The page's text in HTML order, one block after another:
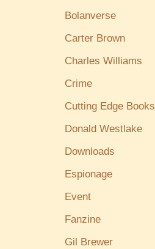
Bolanverse
Carter Brown
Charles Williams
Crime
Cutting Edge Books
Donald Westlake
Downloads
Espionage
Event
Fanzine
Gil Brewer